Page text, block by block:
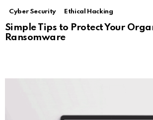
Cyber Security Ethical Hacking
Simple Tips to Protect Your
Ransomware